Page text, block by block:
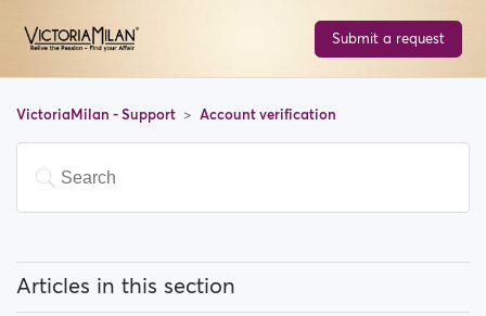
Submit a request
VictoriaMilan - Support Account verification
Articles in this section